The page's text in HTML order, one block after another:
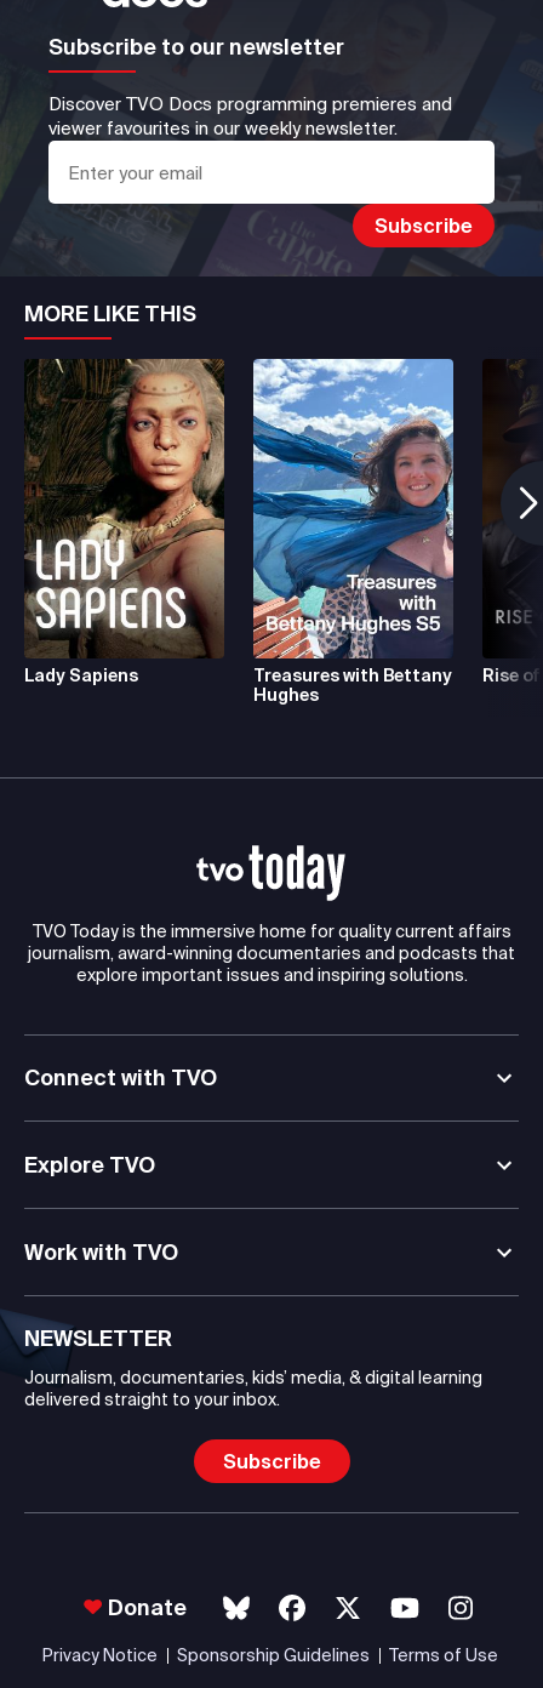
Subscribe to our newsletter
Discover TVO Docs programming premieres and
viewer favourites in our weekly newsletter.
MORE LIKE THIS
Lady Sapiens
Treasures with Bettany
Hughes
Rise
TVO Today is the immersive home for quality current affairs
journalism, award-winning documentaries and podcasts that
explore important issues and inspiring solutions.
Connect with TVO
Explore TVO
Work with TVO
NEWSLETTER
Journalism, documentaries, kids’ media, & digital learning
delivered straight to your inbox.
Subscribe
Donate
Privacy Notice Sponsorship Guidelines Terms of Use